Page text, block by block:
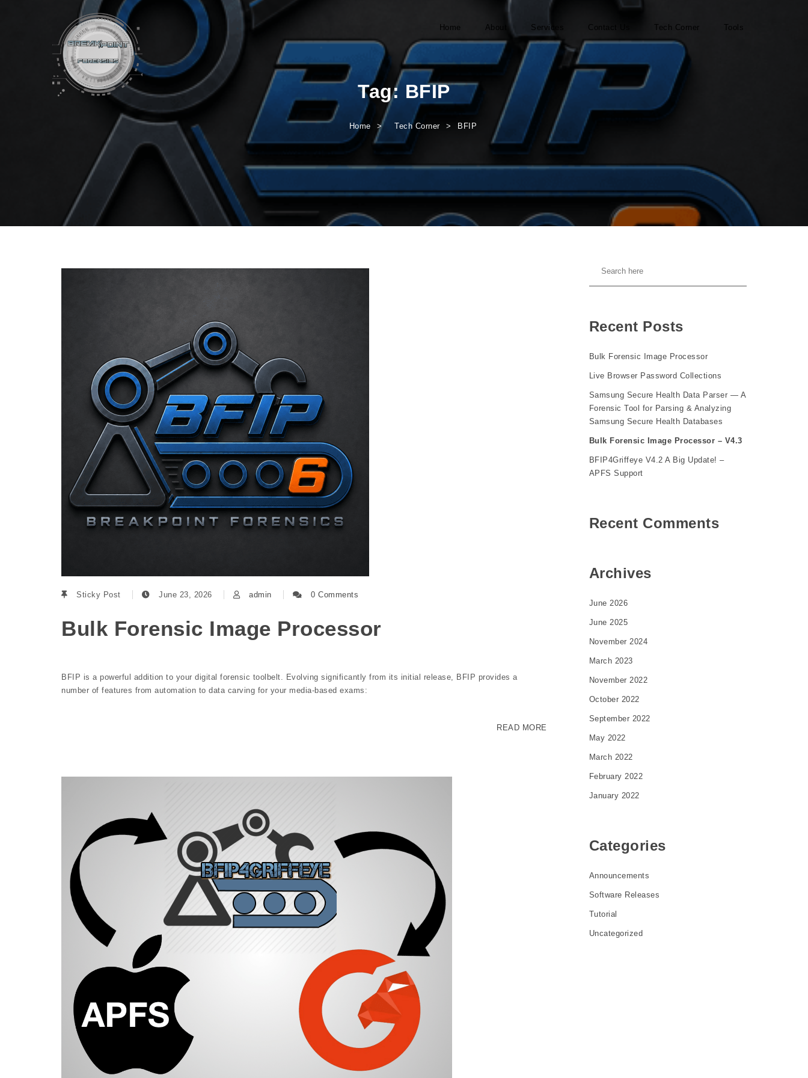
Home About Services Contact Us Tech Corner Tools
Tag: BFIP
Home Tech Corner BFIP
Sticky Post June 23, 2026 admin 0 Comments
Bulk Forensic Image Processor
BFIP is a powerful addition to your digital forensic toolbelt. Evolving significantly from its initial release, BFIP provides a
number of features from automation to data carving for your media-based exams:
READ MORE
Recent Posts
Bulk Forensic Image Processor
Live Browser Password Collections
Samsung Secure Health Data Parser — A
Forensic Tool for Parsing & Analyzing
Samsung Secure Health Databases
Bulk Forensic Image Processor – V4.3
BFIP4Griffeye V4.2 A Big Update! –
APFS Support
Recent Comments
Archives
June 2026
June 2025
November 2024
March 2023
November 2022
October 2022
September 2022
May 2022
March 2022
February 2022
January 2022
Categories
Announcements
Software Releases
Tutorial
Uncategorized